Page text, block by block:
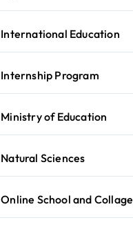
International Education
Internship Program
Ministry of Education
Natural Sciences
Online School and Collage